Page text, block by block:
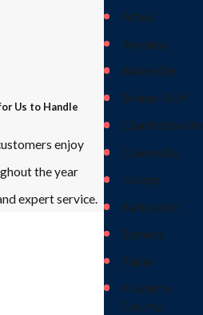
Us to Handle
enjoy
the year
expert service.
Afton
Arvonia
Batesville
Bremo Bluff
Charlottesville
Covesville
Crozet
Earlysville
Esmont
Faber
Fluvanna
County